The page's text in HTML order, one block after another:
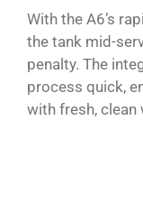
With the A6’s
the tank mid-
penalty. The
process quick,
with fresh, clean